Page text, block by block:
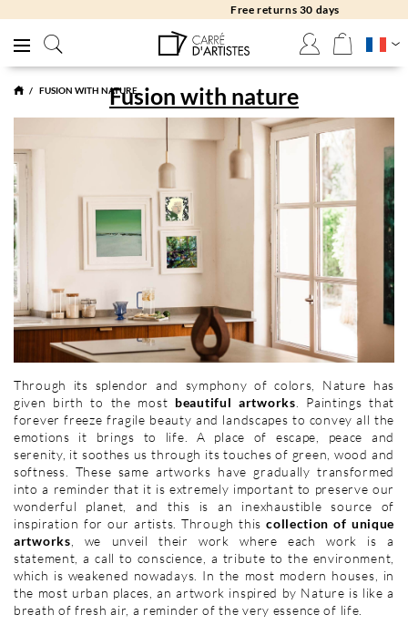
Free returns 30 days
FUSION WITH NATUREFusion with nature
Through its splendor and symphony of colors, Nature has
given birth to the most beautiful artworks . Paintings that
forever freeze fragile beauty and landscapes to convey all the
emotions it brings to life. A place of escape, peace and
serenity, it soothes us through its touches of green, wood and
softness. These same artworks have gradually transformed
into a reminder that it is extremely important to preserve our
wonderful planet, and this is an inexhaustible source of
inspiration for our artists. Through thiscollection of unique
artworks , we unveil their work where each work is a
statement, a call to conscience, a tribute to the environment,
which is weakened nowadays. In the most modern houses, in
the most urban places, an artwork inspired by Nature is like a
breath of fresh air, a reminder of the very essence of life.